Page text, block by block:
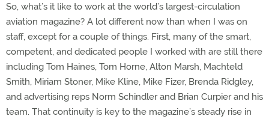
So, what’s it like to work at the world’s largest-circulation
aviation magazine? A lot different now than when I was on
staff, except for a couple of things. First, many of the smart,
competent, and dedicated people I worked with are still there
including Tom Haines, Tom Horne, Alton Marsh, Machteld
Smith, Miriam Stoner, Mike Kline, Mike Fizer, Brenda Ridgley,
and advertising reps Norm Schindler and Brian Curpier and his
team. That continuity is key to the magazine’s steady rise in